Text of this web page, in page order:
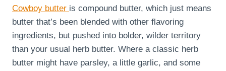
Cowboy butter is compound butter, which just means
butter that’s been blended with other flavoring
ingredients, but pushed into bolder, wilder territory
than your usual herb butter. Where a classic herb
butter might have parsley, a little garlic, and some